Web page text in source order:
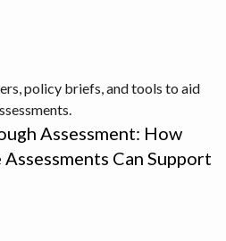
policy briefs, and tools to aid
Assessment: How
Can Support